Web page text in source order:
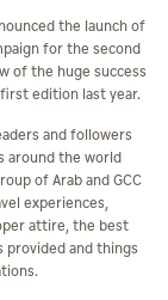
the launch of
for the second
of the huge success
edition last year.
and followers
around the world
of Arab and GCC
experiences,
attire, the best
and things